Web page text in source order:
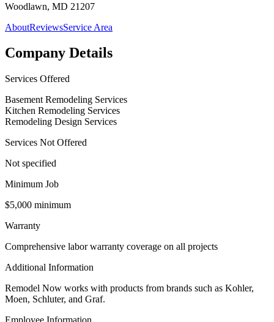
Woodlawn, MD 21207
AboutReviewsService Area
Company Details
Services Offered
Basement Remodeling Services
Kitchen Remodeling Services
Remodeling Design Services
Services Not Offered
Not specified
Minimum Job
$5,000 minimum
Warranty
Comprehensive labor warranty coverage on all projects
Additional Information
Remodel Now works with products from brands such as Kohler,
Moen, Schluter, and Graf.